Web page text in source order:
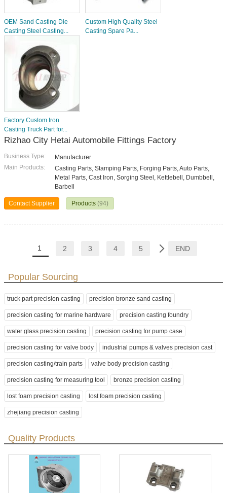
OEM Sand Casting Die
Casting Steel Casting...
Custom High Quality Steel
Casting Spare Pa...
Factory Custom Iron
Casting Truck Part for...
Rizhao City Hetai Automobile Fittings Factory
Business Type:
Manufacturer
Main Products:
Casting Parts, Stamping Parts, Forging Parts, Auto Parts,
Metal Parts, Cast Iron, Sorging Steel, Kettlebell, Dumbbell,
Barbell
Contact Supplier Products (94)
1 2 3 4 5 END
Popular Sourcing
truck part precision casting precision bronze sand casting
precision casting for marine hardware precision casting foundry
water glass precision casting precision casting for pump case
precision casting for valve body industrial pumps & valves precision cast
precision casting/train parts valve body precision casting
precision casting for measuring tool bronze precision casting
lost foam precision casting lost foam precision casting
zhejiang precision casting
Quality Products